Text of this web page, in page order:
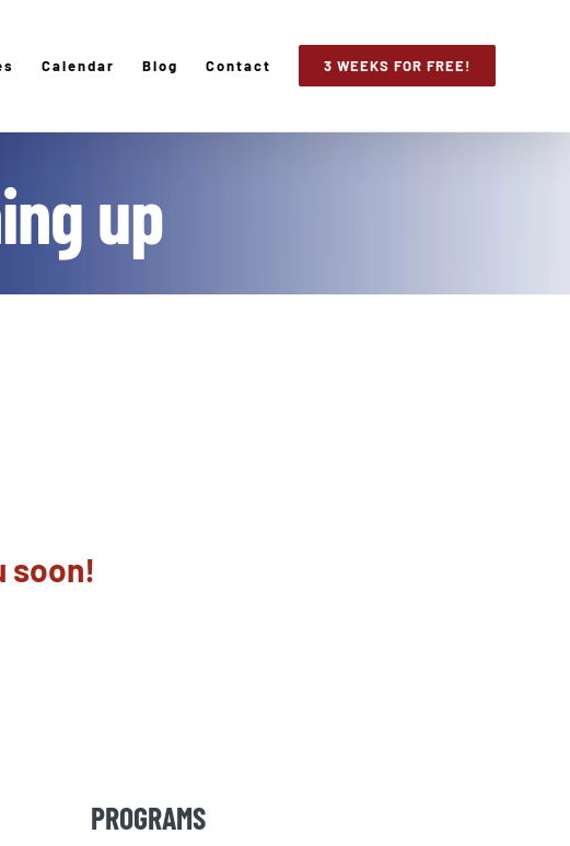
Calendar Blog Contact 3 WEEKS FOR FREE!
up
soon!
PROGRAMS